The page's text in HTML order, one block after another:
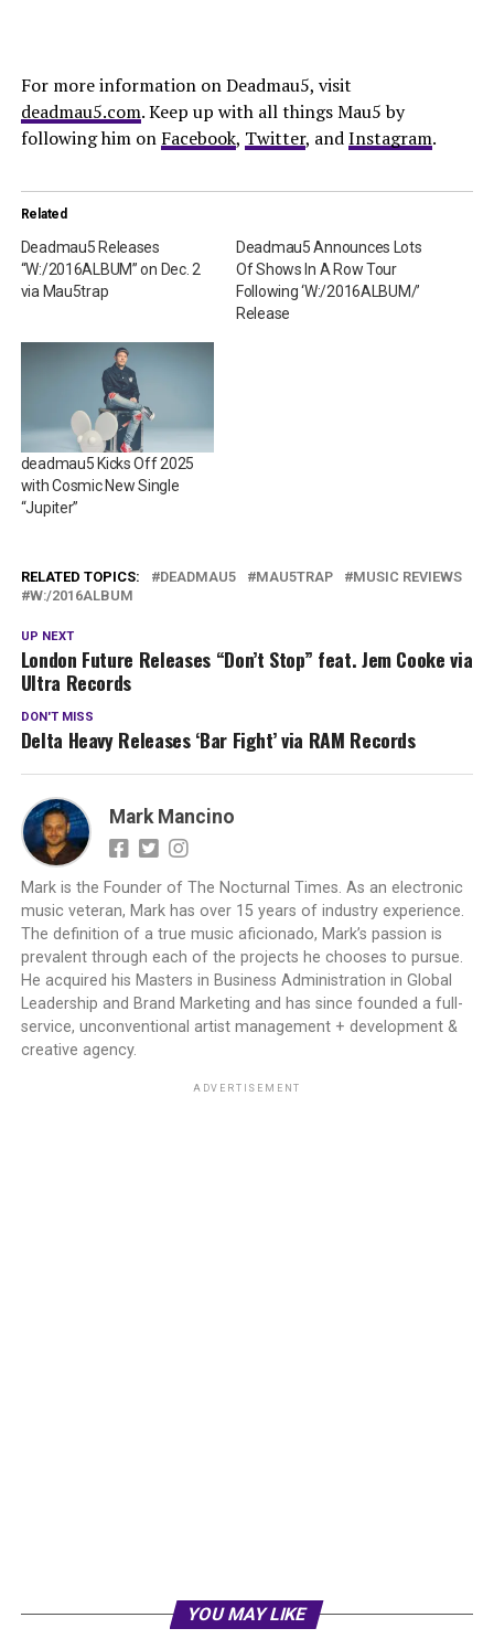
For more information on Deadmau5, visit
deadmau5.com. Keep up with all things Mau5 by
following him on Facebook, Twitter, andInstagram.
Related
Deadmau5 Releases
“W:/2016ALBUM” on Dec. 2
via Mau5trap
Deadmau5 Announces Lots
Of Shows In A Row Tour
Following ‘W:/2016ALBUM/’
Release
deadmau5 Kicks Off 2025
with Cosmic New Single
“Jupiter”
RELATED TOPICS: DEADMAU5 MAU5TRAP
MUSIC REVIEWS
W:/2016ALBUM
UP NEXT
London Future Releases “Don’t Stop” feat. Jem Cooke via
Ultra Records
DON'T MISS
Delta Heavy Releases ‘Bar Fight’ via RAM Records
Mark Mancino
Mark is the Founder of The Nocturnal Times. As an electronic
music veteran, Mark has over 15 years of industry experience.
The definition of a true music aficionado, Mark’s passion is
prevalent through each of the projects he chooses to pursue.
He acquired his Masters in Business Administration in Global
Leadership and Brand Marketing and has since founded a full-
service, unconventional artist management + development &
creative agency.
ADVERTISEMENT
YOU MAY LIKE